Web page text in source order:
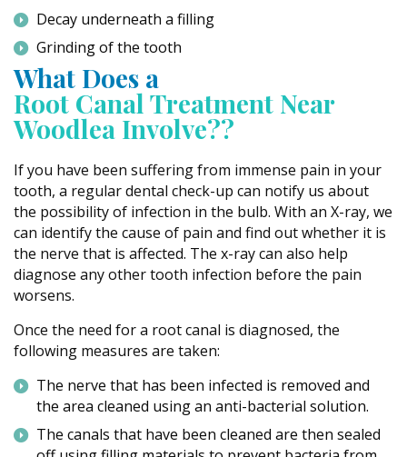
Decay underneath a filling
Grinding of the tooth
What Does a
Root Canal Treatment Near
Woodlea Involve??
If you have been suffering from immense pain in your
tooth, a regular dental check-up can notify us about
the possibility of infection in the bulb. With an X-ray, we
can identify the cause of pain and find out whether it is
the nerve that is affected. The x-ray can also help
diagnose any other tooth infection before the pain
worsens.
Once the need for a root canal is diagnosed, the
following measures are taken:
The nerve that has been infected is removed and
the area cleaned using an anti-bacterial solution.
The canals that have been cleaned are then sealed